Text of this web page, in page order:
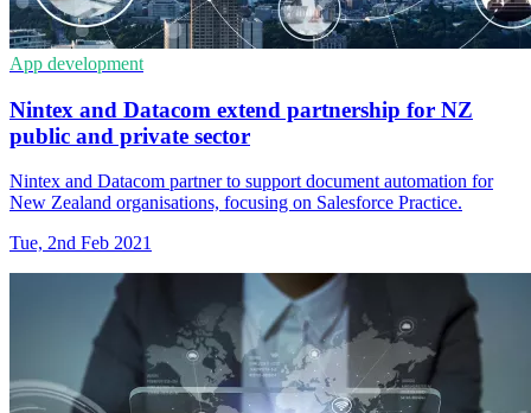
App development
Nintex and Datacom extend partnership for NZ
public and private sector
Nintex and Datacom partner to support document automation for
New Zealand organisations, focusing on Salesforce Practice.
Tue, 2nd Feb 2021